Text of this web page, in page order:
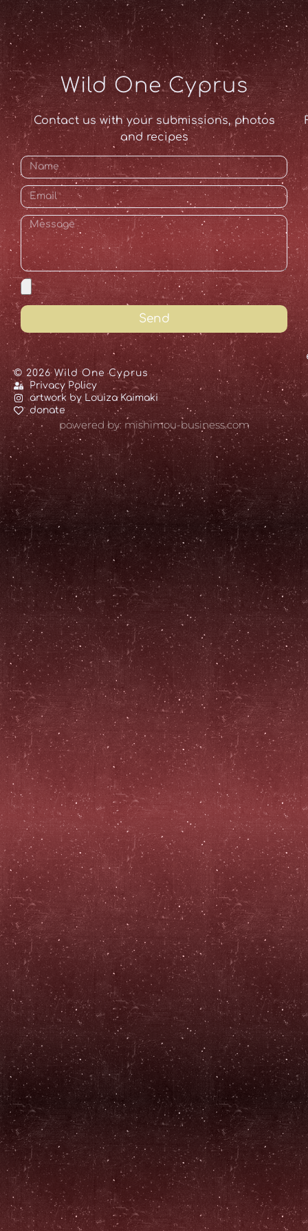
Wild One Cyprus
Contact us with your submissions, photos
and recipes
Send
© 2026 Wild One Cyprus
Privacy Policy
artwork by Louiza Kaimaki
donate
powered by: mishimou-business.com